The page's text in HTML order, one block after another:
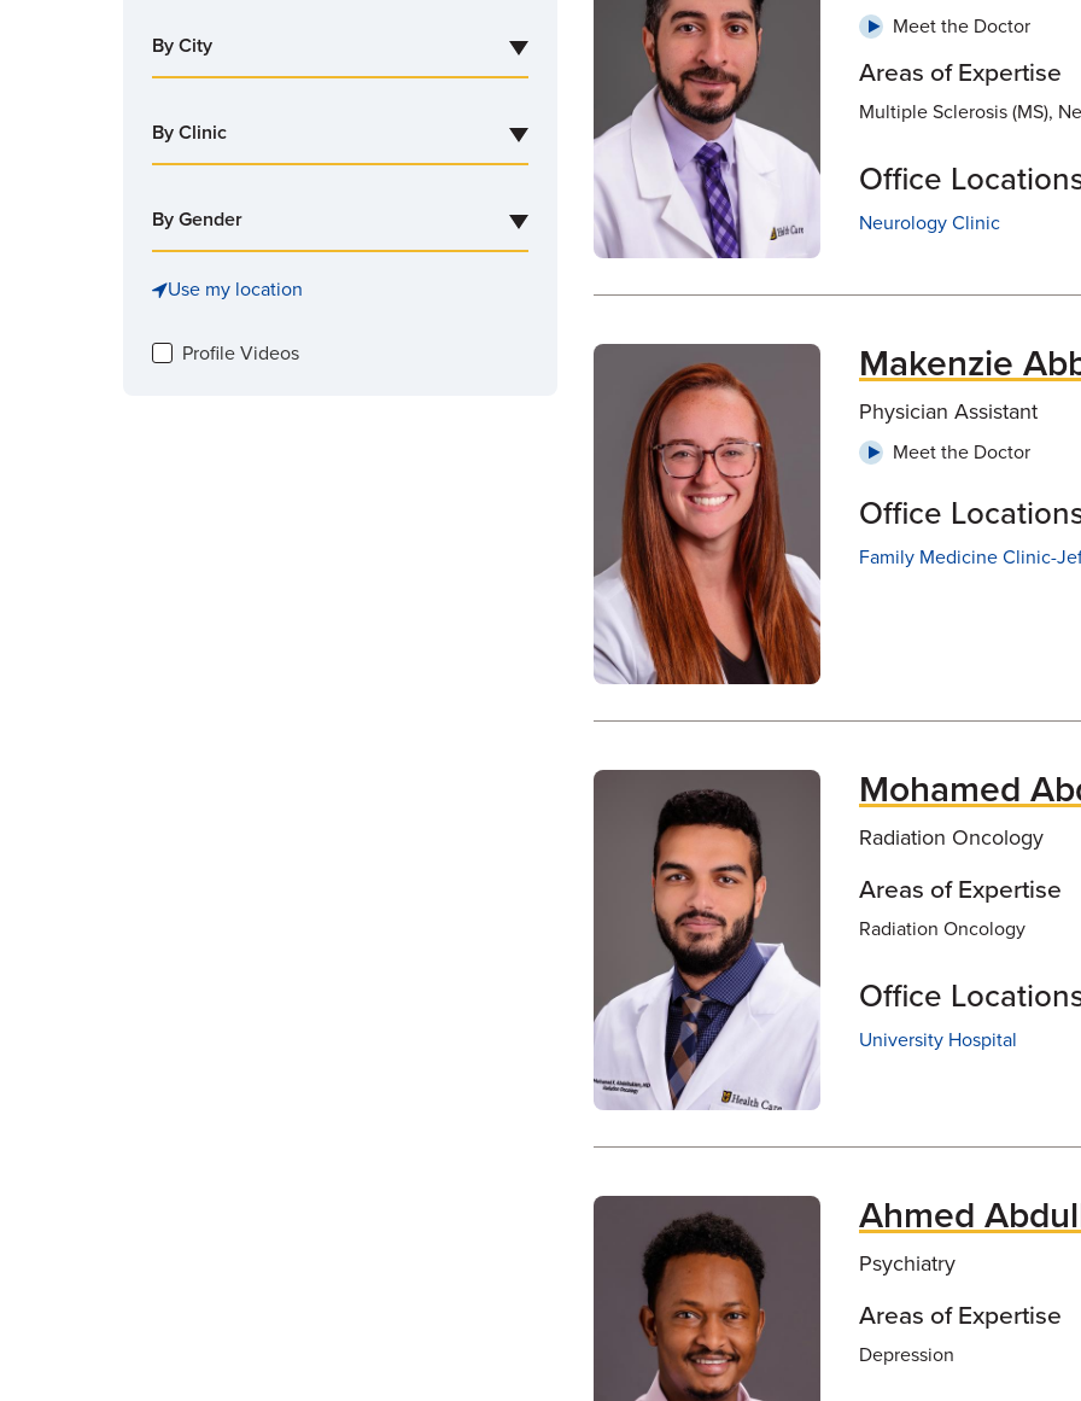
By City
By Clinic
By Gender
Use my location
Profile Videos
Meet the Doctor
Areas of Expertise
Multiple Sclerosis (MS),
Office
Neurology Clinic
Makenzie
Physician Assistant
Meet the Doctor
Office
Family Medicine Clinic-
Mohamed
Radiation Oncology
Areas of Expertise
Radiation Oncology
Office
University Hospital
Ahmed
Psychiatry
Areas of Expertise
Depression